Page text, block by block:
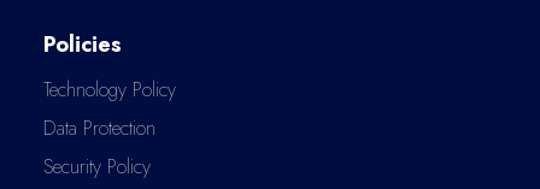
Policies
Technology Policy
Data Protection
Security Policy